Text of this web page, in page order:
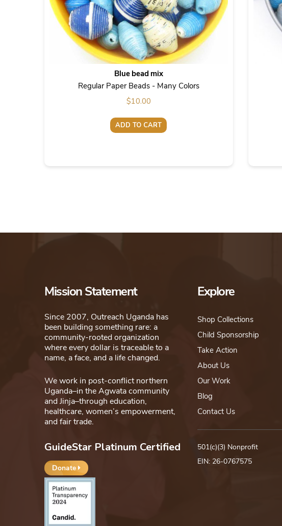
Blue bead mix
Regular Paper Beads - Many Colors
$10.00
ADD TO CART
Mission Statement
Since 2007, Outreach Uganda has
been building something rare: a
community-rooted organization
where every dollar is traceable to a
name, a face, and a life changed.
We work in post-conflict northern
Uganda–in the Agwata community
and Jinja–through education,
healthcare, women’s empowerment,
and fair trade.
GuideStar Platinum Certified
Donate
Explore
Shop Collections
Child Sponsorship
Take Action
About Us
Our Work
Blog
Contact Us
501(c)(3) Nonprofit
EIN: 26-0767575